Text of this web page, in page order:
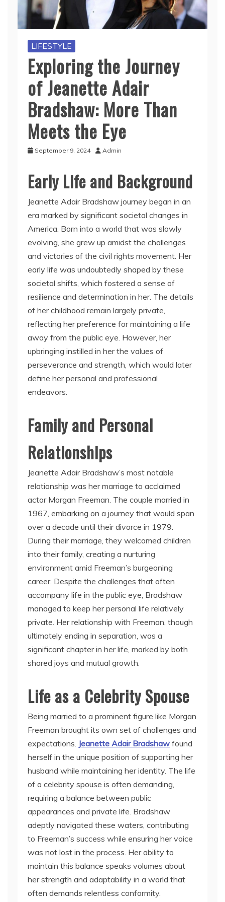
LIFESTYLE
Exploring the Journey
of Jeanette Adair
Bradshaw: More Than
Meets the Eye
September 9, 2024 Admin
Early Life and Background
Jeanette Adair Bradshaw journey began in an
era marked by significant societal changes in
America. Born into a world that was slowly
evolving, she grew up amidst the challenges
and victories of the civil rights movement. Her
early life was undoubtedly shaped by these
societal shifts, which fostered a sense of
resilience and determination in her. The details
of her childhood remain largely private,
reflecting her preference for maintaining a life
away from the public eye. However, her
upbringing instilled in her the values of
perseverance and strength, which would later
define her personal and professional
endeavors.
Family and Personal
Relationships
Jeanette Adair Bradshaw’s most notable
relationship was her marriage to acclaimed
actor Morgan Freeman. The couple married in
1967, embarking on a journey that would span
over a decade until their divorce in 1979.
During their marriage, they welcomed children
into their family, creating a nurturing
environment amid Freeman’s burgeoning
career. Despite the challenges that often
accompany life in the public eye, Bradshaw
managed to keep her personal life relatively
private. Her relationship with Freeman, though
ultimately ending in separation, was a
significant chapter in her life, marked by both
shared joys and mutual growth.
Life as a Celebrity Spouse
Being married to a prominent figure like Morgan
Freeman brought its own set of challenges and
expectations. Jeanette Adair Bradshaw found
herself in the unique position of supporting her
husband while maintaining her identity. The life
of a celebrity spouse is often demanding,
requiring a balance between public
appearances and private life. Bradshaw
adeptly navigated these waters, contributing
to Freeman’s success while ensuring her voice
was not lost in the process. Her ability to
maintain this balance speaks volumes about
her strength and adaptability in a world that
often demands relentless conformity.